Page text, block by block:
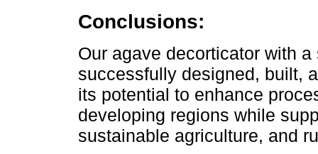
Conclusions:
Our agave decorticator with
successfully designed, built,
its potential to enhance
developing regions while
sustainable agriculture, and